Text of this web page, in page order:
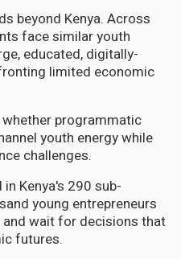
beyond Kenya. Across
face similar youth
educated, digitally-
limited economic
programmatic
youth energy while
challenges.
Kenya's 290 sub-
young entrepreneurs
and wait for decisions that
futures.